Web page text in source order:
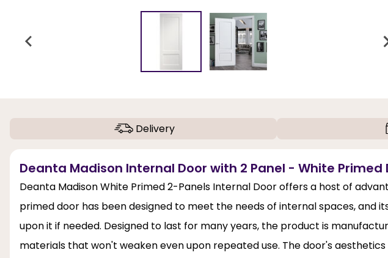
Delivery
Deanta Madison Internal Door with 2 Panel - White Primed
Deanta Madison White Primed 2-Panels Internal Door offers a host of
primed door has been designed to meet the needs of internal spaces, and
upon it if needed. Designed to last for many years, the product is
materials that won't weaken even upon repeated use. The door's